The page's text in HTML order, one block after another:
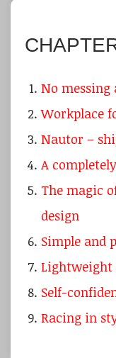
No messing
Workplace
Nautor –
A
The magic
design
Simple and
Lightweight
Self-
Racing in